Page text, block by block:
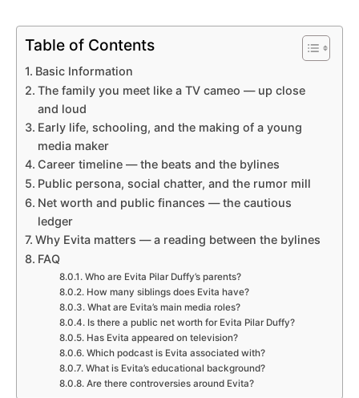
Table of Contents
Basic Information
The family you meet like a TV cameo — up close
and loud
Early life, schooling, and the making of a young
media maker
Career timeline — the beats and the bylines
Public persona, social chatter, and the rumor mill
Net worth and public finances — the cautious
ledger
Why Evita matters — a reading between the bylines
FAQ
Who are Evita Pilar Duffy’s parents?
How many siblings does Evita have?
What are Evita’s main media roles?
Is there a public net worth for Evita Pilar Duffy?
Has Evita appeared on television?
Which podcast is Evita associated with?
What is Evita’s educational background?
Are there controversies around Evita?